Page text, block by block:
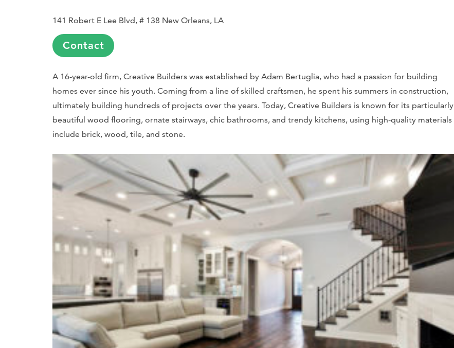
141 Robert E Lee Blvd, # 138 New Orleans, LA
Contact
A 16-year-old firm, Creative Builders was established by Adam Bertuglia, who had a passion for building
homes ever since his youth. Coming from a line of skilled craftsmen, he spent his summers in construction,
ultimately building hundreds of projects over the years. Today, Creative Builders is known for its particularly
beautiful wood flooring, ornate stairways, chic bathrooms, and trendy kitchens, using high-quality materials
include brick, wood, tile, and stone.